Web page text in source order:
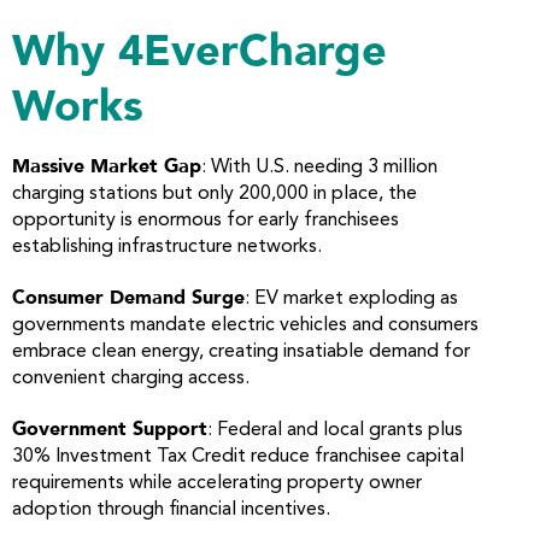
Why 4EverCharge
Works
Massive Market Gap: With U.S. needing 3 million
charging stations but only 200,000 in place, the
opportunity is enormous for early franchisees
establishing infrastructure networks.
Consumer Demand Surge: EV market exploding as
governments mandate electric vehicles and consumers
embrace clean energy, creating insatiable demand for
convenient charging access.
Government Support: Federal and local grants plus
30% Investment Tax Credit reduce franchisee capital
requirements while accelerating property owner
adoption through financial incentives.